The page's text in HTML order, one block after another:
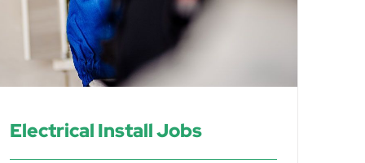
Electrical Install Jobs